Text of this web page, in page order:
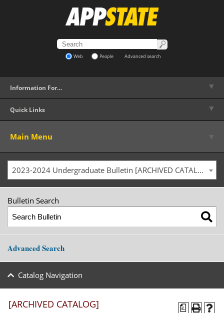
Web People Advanced search
Information For… ▼
Quick Links ▼
Main Menu
2023-2024 Undergraduate Bulletin [ARCHIVED CATALOG]
Bulletin Search
Advanced Search
Catalog Navigation
a
[ARCHIVED CATALOG]